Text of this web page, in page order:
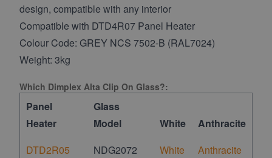
design, compatible with any interior
Compatible with DTD4R07 Panel Heater
Colour Code: GREY NCS 7502-B (RAL7024)
Weight: 3kg
Which Dimplex Alta Clip On Glass?:
Panel
Heater
Glass
Model
White
Anthracite
DTD2R05
NDG2072 White
Anthracite